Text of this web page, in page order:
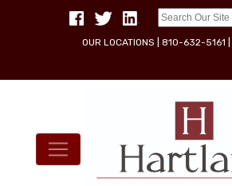
OUR LOCATIONS 810-632-5161